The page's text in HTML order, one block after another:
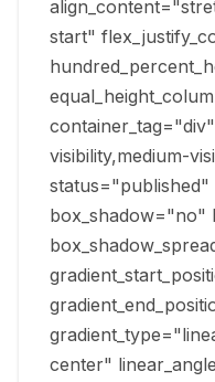
start"
visibility,medium-
box_shadow="no"
center"